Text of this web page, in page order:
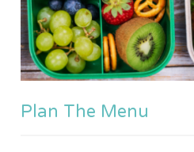
Plan The Menu